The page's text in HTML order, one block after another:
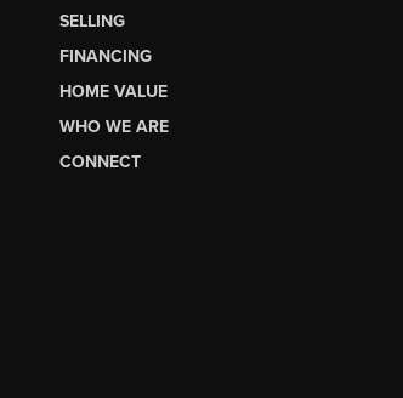
SELLING
FINANCING
HOME VALUE
WHO WE ARE
CONNECT